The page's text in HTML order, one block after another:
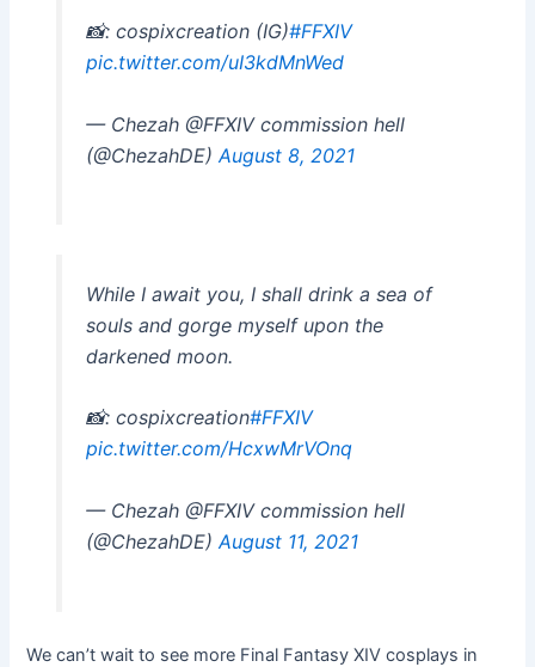
📸: cospixcreation (IG)#FFXIV
pic.twitter.com/uI3kdMnWed
— Chezah @FFXIV commission hell
(@ChezahDE) August 8, 2021
While I await you, I shall drink a sea of
souls and gorge myself upon the
darkened moon.
📸: cospixcreation#FFXIV
pic.twitter.com/HcxwMrVOnq
— Chezah @FFXIV commission hell
(@ChezahDE) August 11, 2021
We can’t wait to see more Final Fantasy XIV cosplays in